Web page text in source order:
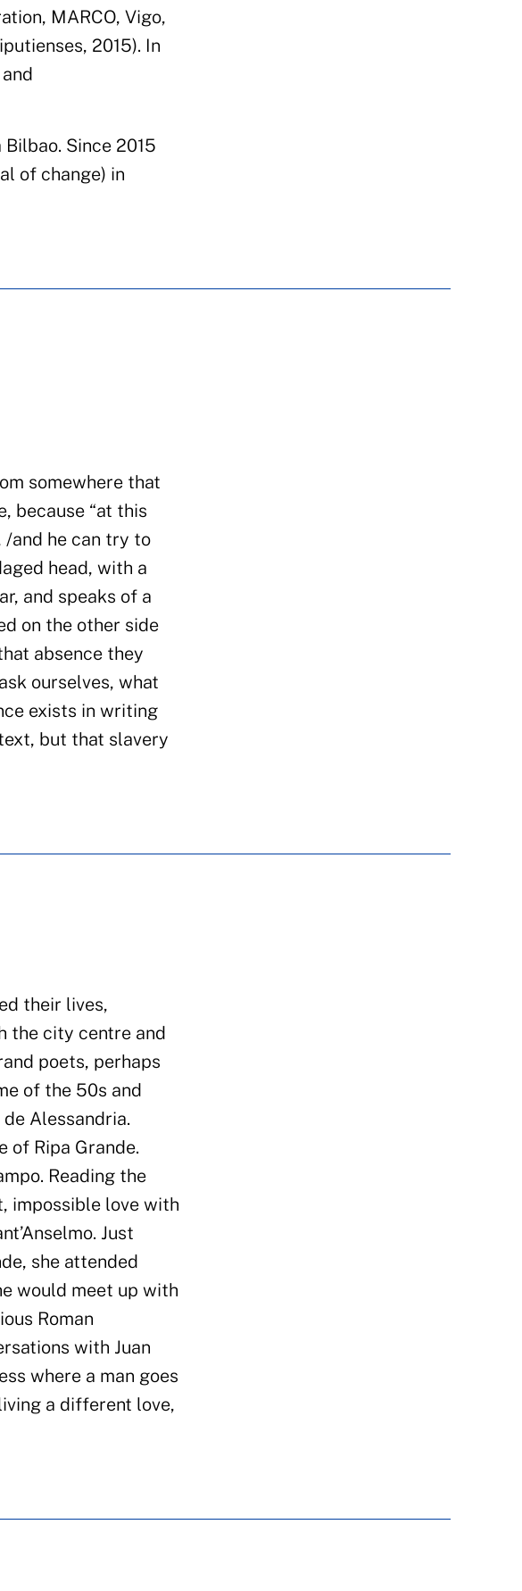
MARCO, Vigo,
2015). In
Since 2015
of change) in
somewhere that
because “at this
/and he can try to
head, with a
and speaks of a
on the other side
absence they
ourselves, what
exists in writing
but that slavery
their lives,
the city centre and
poets, perhaps
of the 50s and
Alessandria.
of Ripa Grande.
Reading the
impossible love with
Just
she attended
would meet up with
Roman
with Juan
where a man goes
a different love,